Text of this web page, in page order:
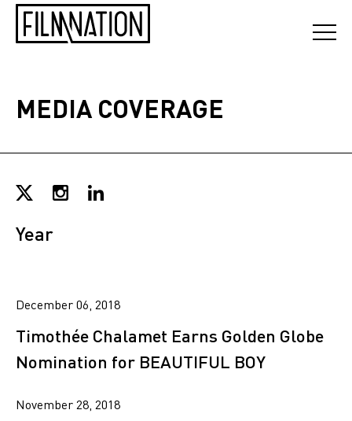
MEDIA COVERAGE
Year
December 06, 2018
Timothée Chalamet Earns Golden Globe
Nomination for BEAUTIFUL BOY
November 28, 2018